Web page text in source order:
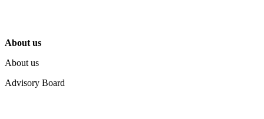
About us
About us
Advisory Board